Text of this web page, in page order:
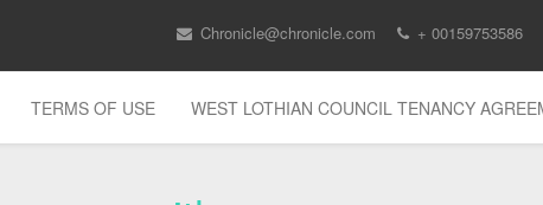
Chronicle@chronicle.com + 00159753586
TERMS OF USE WEST LOTHIAN COUNCIL TENANCY